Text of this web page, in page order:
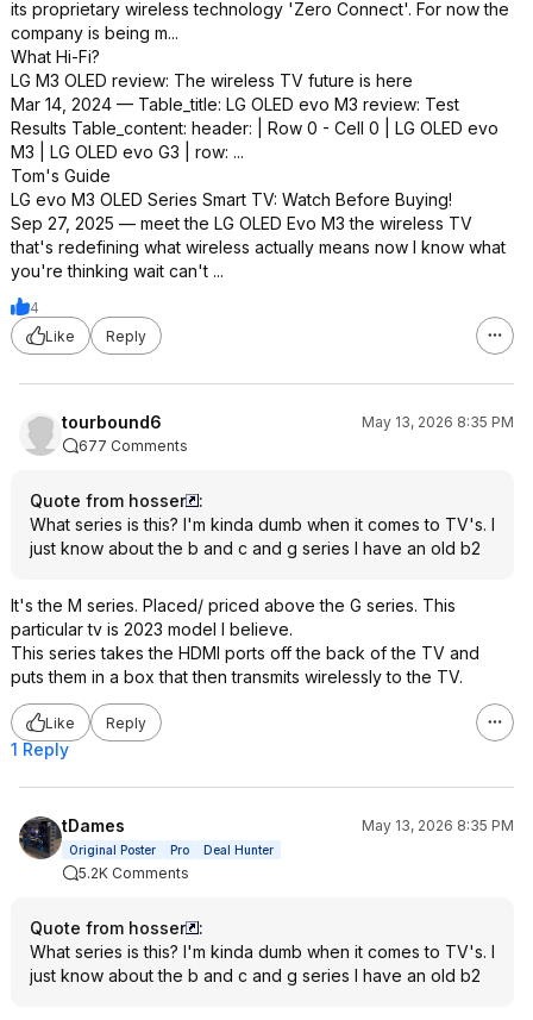
its proprietary wireless technology 'Zero Connect'. For now the
company is being m...
What Hi-Fi?
LG M3 OLED review: The wireless TV future is here
Mar 14, 2024 — Table_title: LG OLED evo M3 review: Test
Results Table_content: header: | Row 0 - Cell 0 | LG OLED evo
M3 | LG OLED evo G3 | row: ...
Tom's Guide
LG evo M3 OLED Series Smart TV: Watch Before Buying!
Sep 27, 2025 — meet the LG OLED Evo M3 the wireless TV
that's redefining what wireless actually means now I know what
you're thinking wait can't ...
4
Like
Reply
tourbound6
May 13, 2026 8:35 PM
677 Comments
Quote from hosser
:
What series is this? I'm kinda dumb when it comes to TV's. I
just know about the b and c and g series I have an old b2
It's the M series. Placed/ priced above the G series. This
particular tv is 2023 model I believe.
This series takes the HDMI ports off the back of the TV and
puts them in a box that then transmits wirelessly to the TV.
Like Reply
1 Reply
tDames May 13, 2026 8:35 PM
Original Poster Pro Deal Hunter
5.2K Comments
Quote from hosser
:
What series is this? I'm kinda dumb when it comes to TV's. I
just know about the b and c and g series I have an old b2